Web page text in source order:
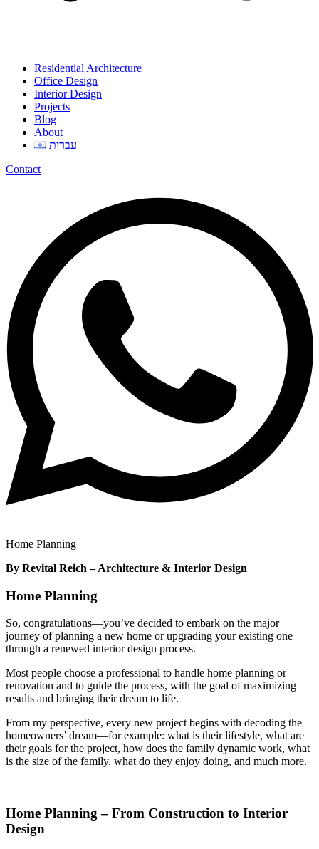
Residential Architecture
Office Design
Interior Design
Projects
Blog
About
עברית
Contact
Home Planning
By Revital Reich – Architecture & Interior Design
Home Planning
So, congratulations—you’ve decided to embark on the major
journey of planning a new home or upgrading your existing one
through a renewed interior design process.
Most people choose a professional to handle home planning or
renovation and to guide the process, with the goal of maximizing
results and bringing their dream to life.
From my perspective, every new project begins with decoding the
homeowners’ dream—for example: what is their lifestyle, what are
their goals for the project, how does the family dynamic work, what
is the size of the family, what do they enjoy doing, and much more.
Home Planning – From Construction to Interior
Design